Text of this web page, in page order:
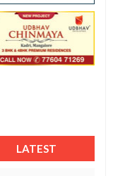
LATEST